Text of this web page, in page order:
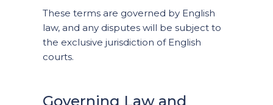
These terms are governed by English
law, and any disputes will be subject to
the exclusive jurisdiction of English
courts.
Governing Law and